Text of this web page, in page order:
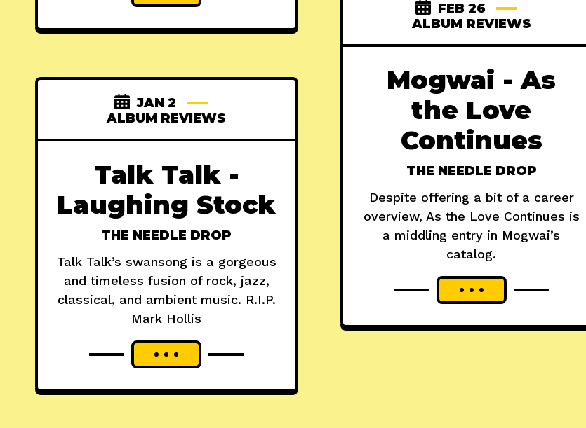
FEB 26
ALBUM REVIEWS
Mogwai - As
the Love
Continues
THE NEEDLE DROP
Despite offering a bit of a career
overview, As the Love Continues is
a middling entry in Mogwai’s
catalog.
JAN 2
ALBUM REVIEWS
Talk Talk -
Laughing Stock
THE NEEDLE DROP
Talk Talk’s swansong is a gorgeous
and timeless fusion of rock, jazz,
classical, and ambient music. R.I.P.
Mark Hollis